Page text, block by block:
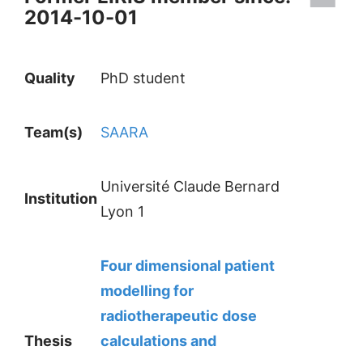
2014-10-01
Quality PhD student
Team(s) SAARA
Institution
Université Claude Bernard
Lyon 1
Thesis
Four dimensional patient
modelling for
radiotherapeutic dose
calculations and